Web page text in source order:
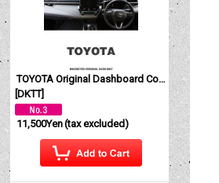
TOYOTA Original Dashboard Cover (Dashmat)
[DKTT]
11,500Yen(tax excluded)